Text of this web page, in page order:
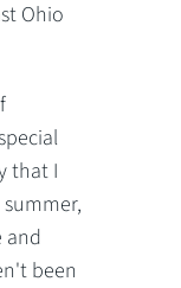
Ohio
that I
and
been